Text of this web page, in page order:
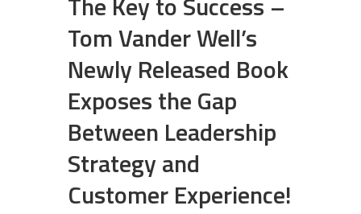
Tom Vander Well’s
Newly Released Book
Exposes the Gap
Between Leadership
Strategy and
Customer Experience!